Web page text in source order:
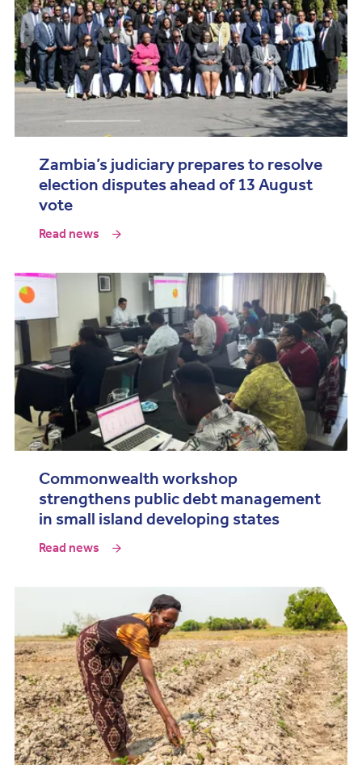
Zambia’s judiciary prepares to resolve
election disputes ahead of 13 August
vote
Read news
Commonwealth workshop
strengthens public debt management
in small island developing states
Read news